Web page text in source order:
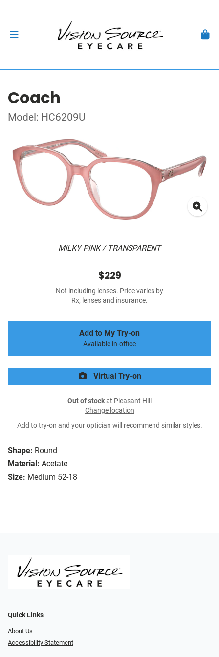
Coach
Model: HC6209U
MILKY PINK / TRANSPARENT
Shape: Round
Material: Acetate
Size: Medium 52-18
$229
Not including lenses. Price varies by
Rx, lenses and insurance.
Add to My Try-on
Available in-office
Virtual Try-on
Out of stockat Pleasant Hill
Change location
Add to try-on and your optician will recommend similar styles.
Quick Links
About Us
Accessibility Statement